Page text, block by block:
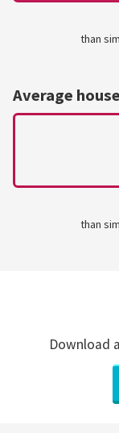
than
Average
than
Download